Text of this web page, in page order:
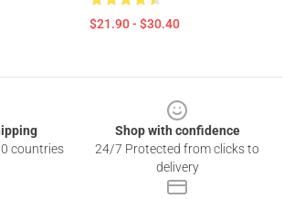
$21.90 - $30.40
countries
Shop with confidence
24/7 Protected from clicks to
delivery